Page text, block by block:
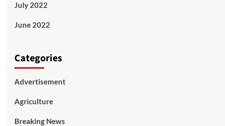
July 2022
June 2022
Categories
Advertisement
Agriculture
Breaking News